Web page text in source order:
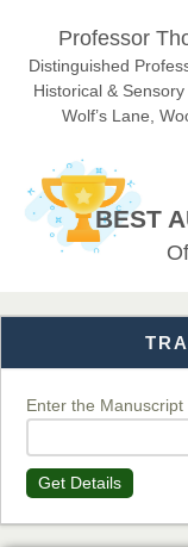
Professor
Distinguished
Historical &
Wolf’s Lane,
BEST
Enter the
Get Details